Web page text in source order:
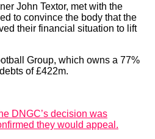
John Textor, met with the
to convince the body that the
their financial situation to lift
Group, which owns a 77%
of £422m.
DNGC’s decision was
they would appeal.